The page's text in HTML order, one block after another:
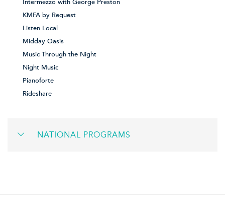
Intermezzo with George Preston
KMFA by Request
Listen Local
Midday Oasis
Music Through the Night
Night Music
Pianoforte
Rideshare
NATIONAL PROGRAMS